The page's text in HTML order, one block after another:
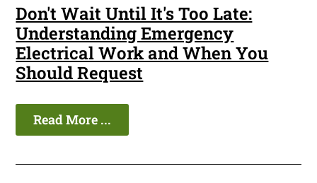
Don't Wait Until It's Too Late:
Understanding Emergency
Electrical Work and When You
Should Request
Read More ...